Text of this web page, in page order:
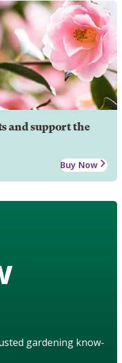
and support the
Buy Now
gardening know-